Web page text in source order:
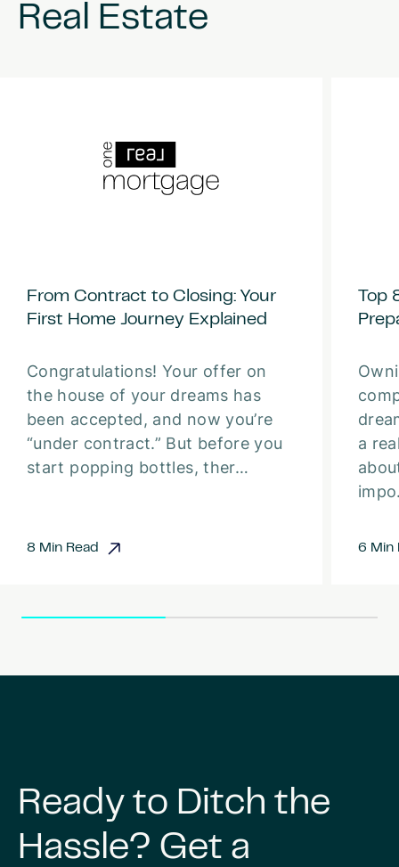
Real Estate
From Contract to Closing: Your
First Home Journey Explained
Congratulations! Your offer on
the house of your dreams has
been accepted, and now you’re
“under contract.” But before you
start popping bottles, ther…
8 Min Read
Top
a
6 Min
Ready to Ditch the
Hassle? Get a